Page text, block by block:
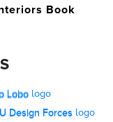
Book